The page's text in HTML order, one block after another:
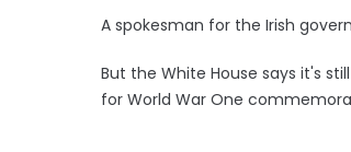
A spokesman for the Irish
But the White House says it's
for World War One